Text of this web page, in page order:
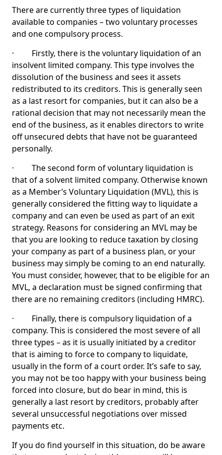
There are currently three types of liquidation
available to companies – two voluntary processes
and one compulsory process.
· Firstly, there is the voluntary liquidation of an
insolvent limited company. This type involves the
dissolution of the business and sees it assets
redistributed to its creditors. This is generally seen
as a last resort for companies, but it can also be a
rational decision that may not necessarily mean the
end of the business, as it enables directors to write
off unsecured debts that have not be guaranteed
personally.
· The second form of voluntary liquidation is
that of a solvent limited company. Otherwise known
as a Member’s Voluntary Liquidation (MVL), this is
generally considered the fitting way to liquidate a
company and can even be used as part of an exit
strategy. Reasons for considering an MVL may be
that you are looking to reduce taxation by closing
your company as part of a business plan, or your
business may simply be coming to an end naturally.
You must consider, however, that to be eligible for an
MVL, a declaration must be signed confirming that
there are no remaining creditors (including HMRC).
· Finally, there is compulsory liquidation of a
company. This is considered the most severe of all
three types – as it is usually initiated by a creditor
that is aiming to force to company to liquidate,
usually in the form of a court order. It’s safe to say,
you may not be too happy with your business being
forced into closure, but do bear in mind, this is
generally a last resort by creditors, probably after
several unsuccessful negotiations over missed
payments etc.
If you do find yourself in this situation, do be aware